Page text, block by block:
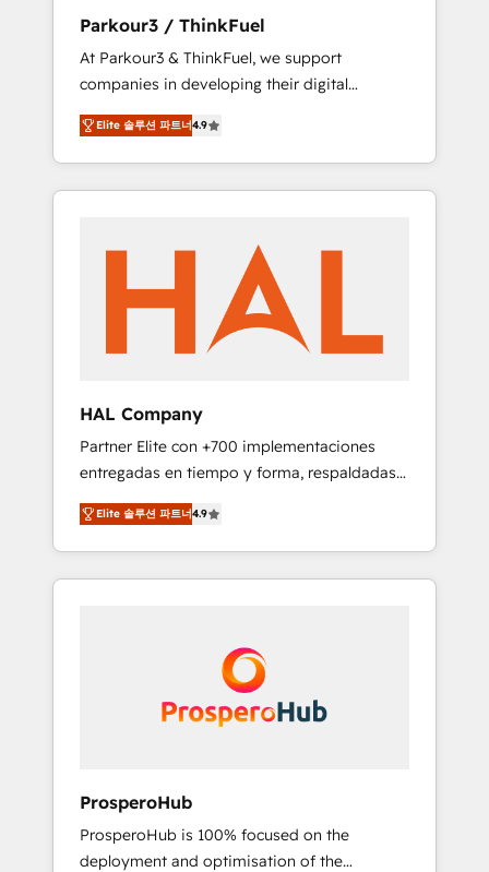
Our Services: HubSpot implementations &
data migration Custom AI agents Revenue
Operations API integrations AI-ready Website
design Let’s turn your CRM into your growth
engine!
Parkour3 / ThinkFuel
At Parkour3 & ThinkFuel, we support
companies in developing their digital
strategies by leveraging technologies and
automating their marketing and sales
processes to generate growth. Our offer
spans from Strategy to Operations. We
implementation, web design, sales &
marketing automation, and digital marketing.
With extensive experience working with tech
companies and manufacturers since 2002,
we are committed to empowering our clients
implementation and seamless integration of
the CRM platform into your digital
ecosystem. Would you like support in
deploying your inbound marketing strategy?
We'll provide support tailored to your needs
and sales objectives. With 125+ certifications,
we are part of the most certified Canadian
coast), our services are offered in both
Elite 솔루션 파트너4.9
HAL Company
Partner Elite con +700 implementaciones
entregadas en tiempo y forma, respaldadas
por 6 acreditaciones de HubSpot y un
equipo de 6 Certified Trainers avalados por
HubSpot Academy. Acompañamos a las
empresas en cada etapa de su crecimiento
Nos caracterizamos por combinar excelencia
técnica con una mirada estratégica a largo
Elite 솔루션 파트너4.9
ProsperoHub
ProsperoHub is 100% focused on the
deployment and optimisation of the